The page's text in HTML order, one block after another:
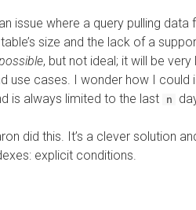
issue where a query pulling
size and the lack of a
, but not ideal; it will be
use cases. I wonder how I could
is always limited to the last
n
did this. It’s a clever solution
explicit conditions.